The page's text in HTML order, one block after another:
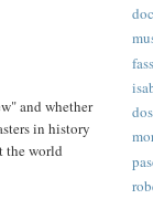
and whether
in history
the world